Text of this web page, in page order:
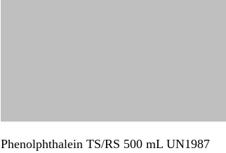
Phenolphthalein TS/RS 500 mL UN1987